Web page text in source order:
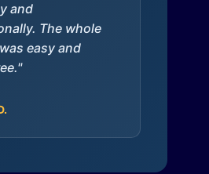
and
The whole
easy and